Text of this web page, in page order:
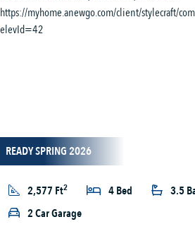
READY SPRING 2026
2,577 Ft2 4 Bed
3.5
2 Car Garage